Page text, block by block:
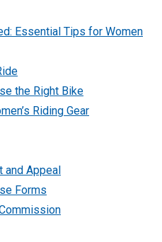
Essential Tips for Women
the Right Bike
Riding Gear
and Appeal
Forms